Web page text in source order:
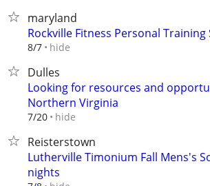
maryland
Rockville Fitness Personal Training
8/7 hide
Dulles
Looking for resources and
Northern Virginia
7/20 hide
Reisterstown
Lutherville Timonium Fall Mens's
nights